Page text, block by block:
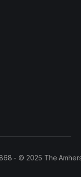
- © 2025 The